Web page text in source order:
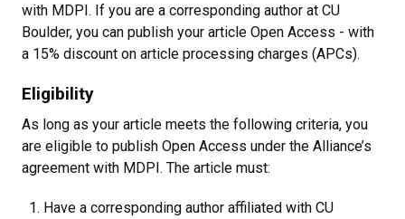
with MDPI. If you are a corresponding author at CU
Boulder, you can publish your article Open Access - with
a 15% discount on article processing charges (APCs).
Eligibility
As long as your article meets the following criteria, you
are eligible to publish Open Access under the Alliance’s
agreement with MDPI. The article must:
Have a corresponding author affiliated with CU